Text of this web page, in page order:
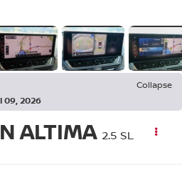
Collapse
09, 2026
ALTIMA 2.5 SL